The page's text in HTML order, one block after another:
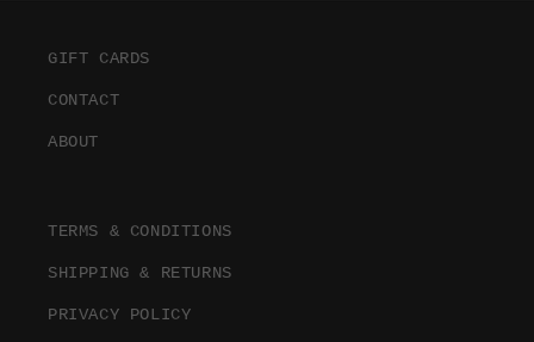
GIFT CARDS
CONTACT
ABOUT
TERMS & CONDITIONS
SHIPPING & RETURNS
PRIVACY POLICY